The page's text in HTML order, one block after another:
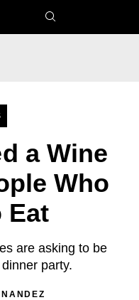
a Wine
Who
Eat
are asking to be
party.